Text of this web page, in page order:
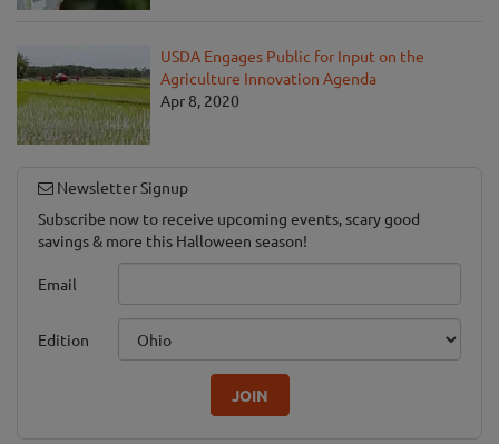
USDA Engages Public for Input on the
Agriculture Innovation Agenda
Apr 8, 2020
Newsletter Signup
Subscribe now to receive upcoming events, scary good
savings & more this Halloween season!
Email
Edition
JOIN